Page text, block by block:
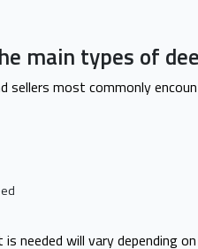
main types of
sellers most commonly
needed will vary depending